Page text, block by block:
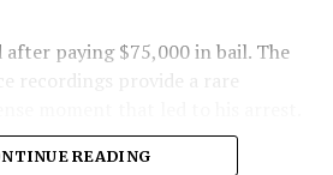
after paying $75,000 in bail. The
recordings provide a rare
view, Nas’ father, Robert
reporting that his son is doing
READING